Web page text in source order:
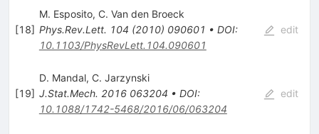
[18]
M. Esposito, C. Van den Broeck
Phys.Rev.Lett. 104 (2010) 090601 • DOI:
10.1103/PhysRevLett.104.090601
edit
[19]
D. Mandal, C. Jarzynski
J.Stat.Mech. 2016 063204 • DOI:
10.1088/1742-5468/2016/06/063204
edit